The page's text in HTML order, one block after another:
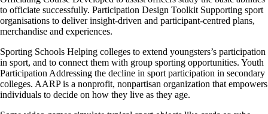
to officiate successfully. Participation Design Toolkit Supporting sport
organisations to deliver insight-driven and participant-centred plans,
merchandise and experiences.
Sporting Schools Helping colleges to extend youngsters’s participation
in sport, and to connect them with group sporting opportunities. Youth
Participation Addressing the decline in sport participation in secondary
colleges. AARP is a nonprofit, nonpartisan organization that empowers
individuals to decide on how they live as they age.